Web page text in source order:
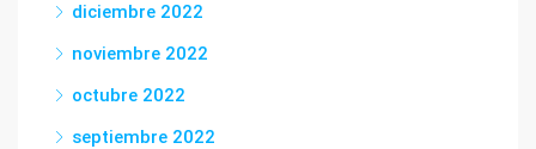
diciembre 2022
noviembre 2022
octubre 2022
septiembre 2022